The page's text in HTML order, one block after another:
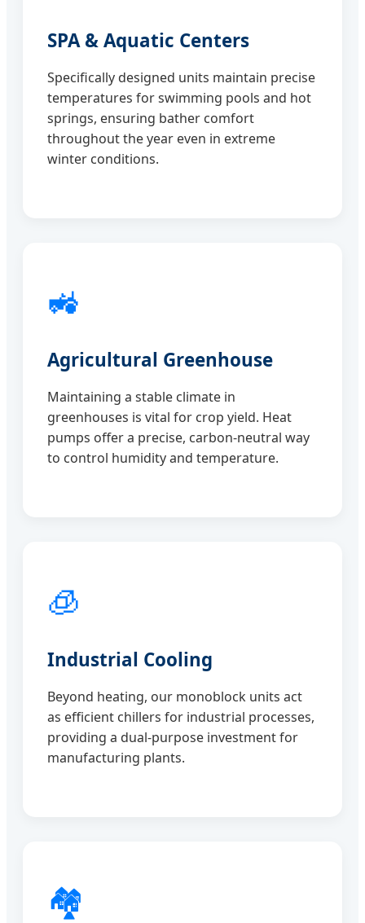
SPA & Aquatic Centers
Specifically designed units maintain precise
temperatures for swimming pools and hot
springs, ensuring bather comfort
throughout the year even in extreme
winter conditions.
🚜
Agricultural Greenhouse
Maintaining a stable climate in
greenhouses is vital for crop yield. Heat
pumps offer a precise, carbon-neutral way
to control humidity and temperature.
🧊
Industrial Cooling
Beyond heating, our monoblock units act
as efficient chillers for industrial processes,
providing a dual-purpose investment for
manufacturing plants.
🏘️